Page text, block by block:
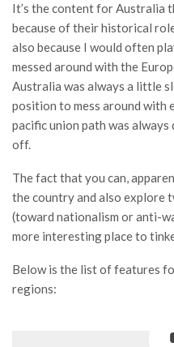
It’s the content for Australia
because of their historical
also because I would often
messed around with the
Australia was always a little
position to mess around
pacific union path was
off.
The fact that you can,
the country and also explore
(toward nationalism or anti-
more interesting place to
Below is the list of features
regions: